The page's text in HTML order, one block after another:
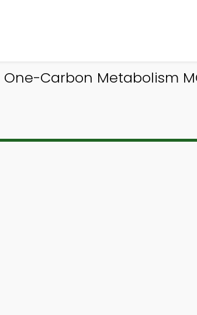
Carbon Metabolism